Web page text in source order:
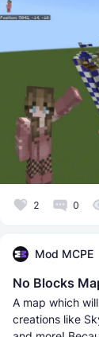
2 0
Mod MCPE
No Blocks
A map which
creations like